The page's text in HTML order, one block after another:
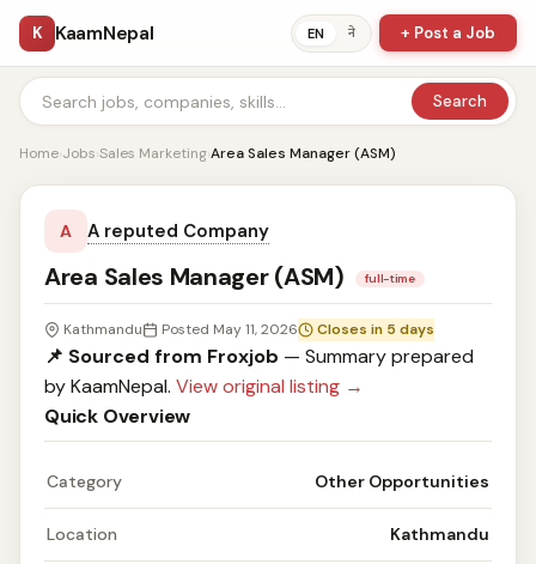
K KaamNepal EN ने + Post a Job
Search
Home›Jobs›Sales Marketing›Area Sales Manager (ASM)
A A reputed Company
Area Sales Manager (ASM) full-time
Kathmandu Posted May 11, 2026 Closes in 5 days
📌 Sourced from Froxjob — Summary prepared
by KaamNepal. View original listing →
Quick Overview
Category Other Opportunities
Location Kathmandu